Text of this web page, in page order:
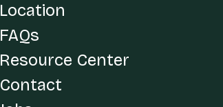
Location
FAQs
Resource Center
Contact